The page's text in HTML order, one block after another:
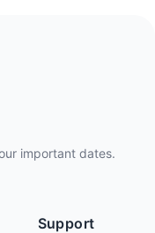
important dates.
Support